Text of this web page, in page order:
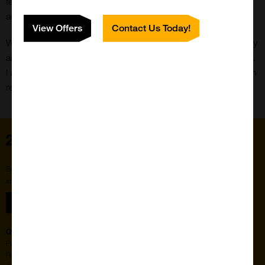
accounts and posts.
When not at work, my hobbies include hanging out with family
and friends, watching media, gaming and looking after my cat.
I also really like the subject of mythology, and will read through
relevant media when I can (Norse being my favourite).
View Offers Contact Us Today!
Quick Links
Products
Resources